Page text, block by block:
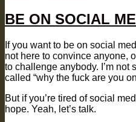
BE ON SOCIAL
If you want to be on social
not here to convince anyone,
to challenge anybody. I’m not
called “why the fuck are you
But if you’re tired of social
hope. Yeah, let’s talk.